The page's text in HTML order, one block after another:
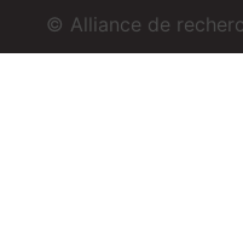
© Alliance de